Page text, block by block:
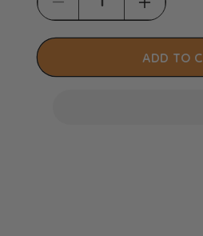
quantity
Petkit
Increase
quantity
for
Petkit
ADD TO